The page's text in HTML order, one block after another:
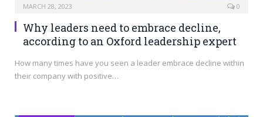
MARCH 28, 2023 0
Why leaders need to embrace decline,
according to an Oxford leadership expert
How many times have you seen a leader embrace decline within
their company with positive…